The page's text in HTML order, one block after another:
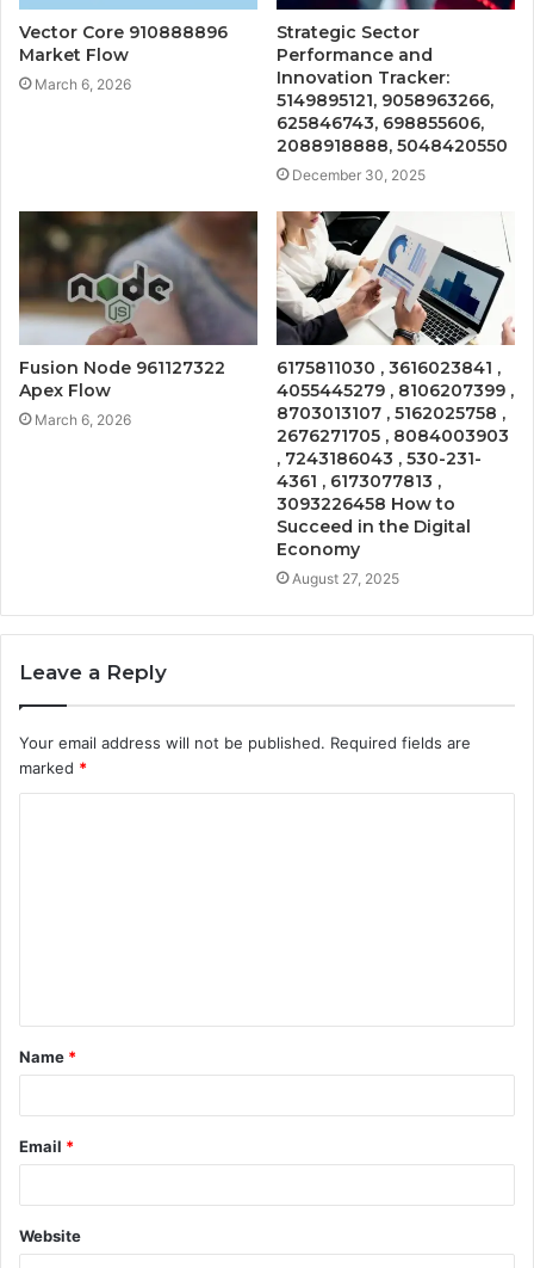
Vector Core 910888896
Market Flow
March 6, 2026
Strategic Sector
Performance and
Innovation Tracker:
5149895121, 9058963266,
625846743, 698855606,
2088918888, 5048420550
December 30, 2025
Fusion Node 961127322
Apex Flow
March 6, 2026
6175811030 , 3616023841 ,
4055445279 , 8106207399 ,
8703013107 , 5162025758 ,
2676271705 , 8084003903
, 7243186043 , 530-231-
4361 , 6173077813 ,
3093226458 How to
Succeed in the Digital
Economy
August 27, 2025
Leave a Reply
Your email address will not be published. Required fields are
marked *
t
*
Name *
Email *
Website